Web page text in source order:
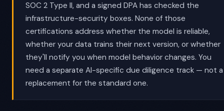
SOC 2 Type II, and a signed DPA has checked the
infrastructure-security boxes. None of those
certifications address whether the model is reliable,
whether your data trains their next version, or whether
they'll notify you when model behavior changes. You
need a separate AI-specific due diligence track — not a
replacement for the standard one.